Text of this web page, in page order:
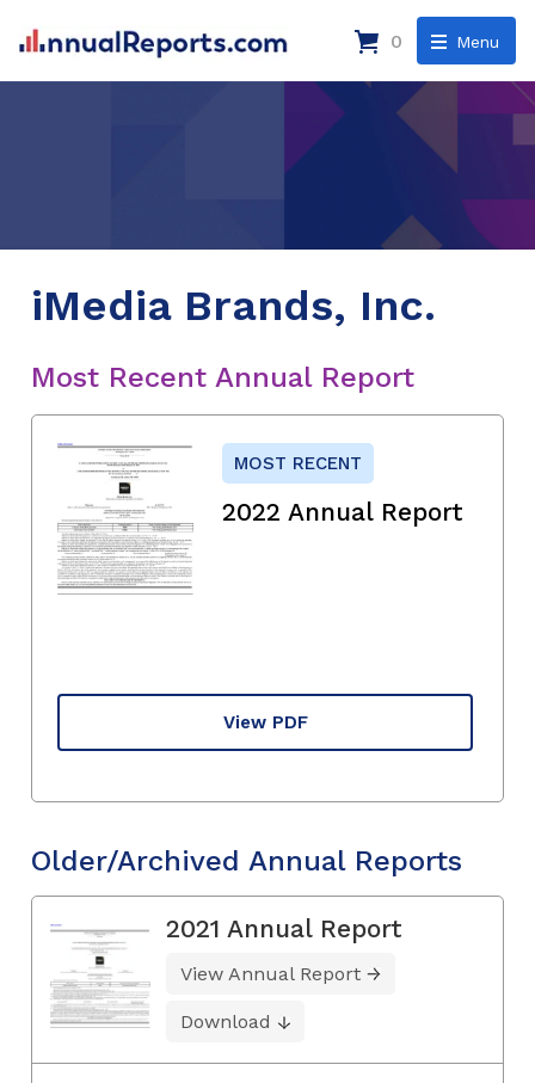
Menu
0
iMedia Brands, Inc.
Most Recent Annual Report
MOST RECENT
2022 Annual Report
View PDF
Older/Archived Annual Reports
2021 Annual Report
View Annual Report
Download